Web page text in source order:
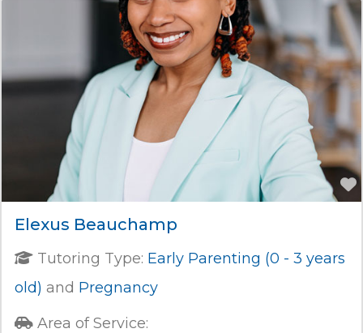
Elexus Beauchamp
Tutoring Type: Early Parenting (0 - 3 years
old) and Pregnancy
Area of Service: